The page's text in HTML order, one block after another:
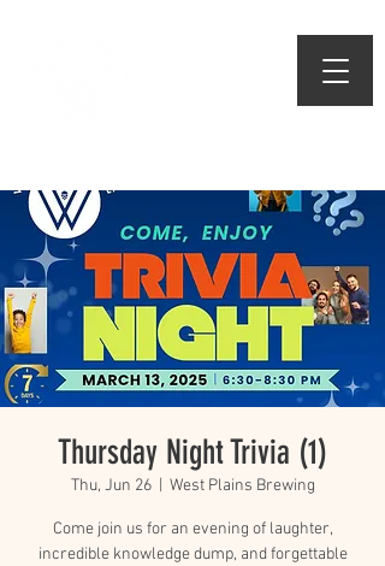
Thursday Night Trivia (1)
Thu, Jun 26
  |
West Plains Brewing
Come join us for an evening of laughter,
incredible knowledge dump, and forgettable